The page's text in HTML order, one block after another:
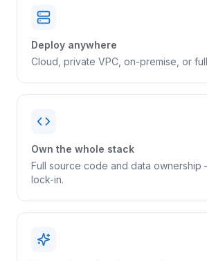
Deploy anywhere
Cloud, private VPC, on-premise, or
Own the whole stack
Full source code and data
lock-in.